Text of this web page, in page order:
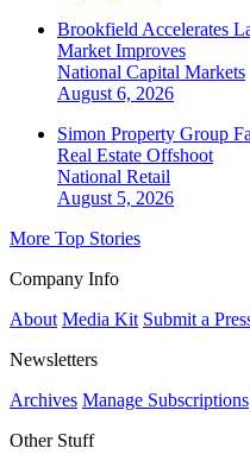
Brookfield Accelerates
Market Improves
National Capital Markets
August 6, 2026
Simon Property Group
Real Estate Offshoot
National Retail
August 5, 2026
More Top Stories
Company Info
About Media Kit Submit a
Newsletters
Archives Manage Subscriptions
Other Stuff